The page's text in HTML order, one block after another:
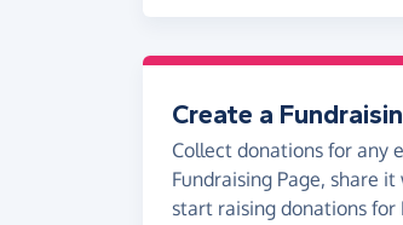
Create a
Collect donations for any
Fundraising Page, share
start raising donations for